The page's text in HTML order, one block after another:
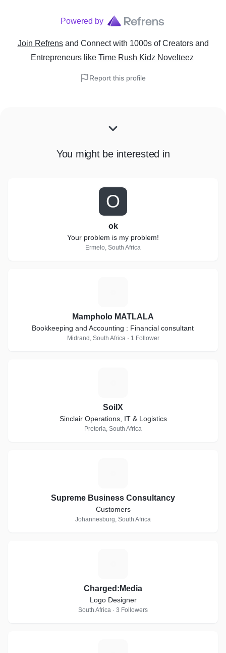
Powered by
Join Refrens and Connect with 1000s of Creators and
Entrepreneurslike Time Rush Kidz Novelteez
Report this profile
You might be interested in
O
ok
Your problem is my problem!
Ermelo, South Africa
Mampholo MATLALA
Bookkeeping and Accounting : Financial consultant
Midrand, South Africa · 1 Follower
SoilX
Sinclair Operations, IT & Logistics
Pretoria, South Africa
Supreme Business Consultancy
Customers
Johannesburg, South Africa
Charged:Media
Logo Designer
South Africa · 3 Followers